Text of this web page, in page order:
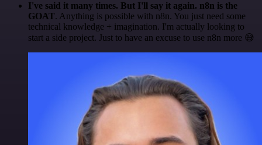
I've said it many times. But I'll say it again. n8n is the
GOAT. Anything is possible with n8n. You just need some
technical knowledge + imagination. I'm actually looking to
start a side project. Just to have an excuse to use n8n more 😅